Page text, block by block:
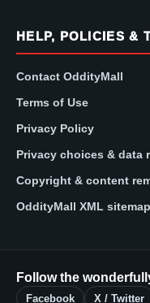
HELP, POLICIES &
Contact OddityMall
Terms of Use
Privacy Policy
Privacy choices & data
Copyright & content
OddityMall XML sitemap
Follow the
Facebook X / Twitter